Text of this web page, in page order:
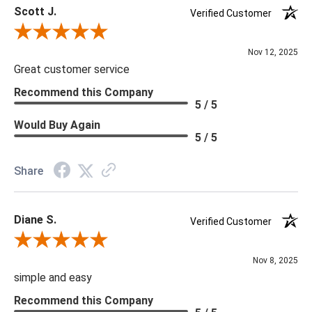
Scott J.
Verified Customer
Review By Scott J.
Nov 12, 2025
Great customer service
Recommend this Company
5 / 5
Would Buy Again
5 / 5
Share
Diane S.
Verified Customer
Review By Diane S.
Nov 8, 2025
simple and easy
Recommend this Company